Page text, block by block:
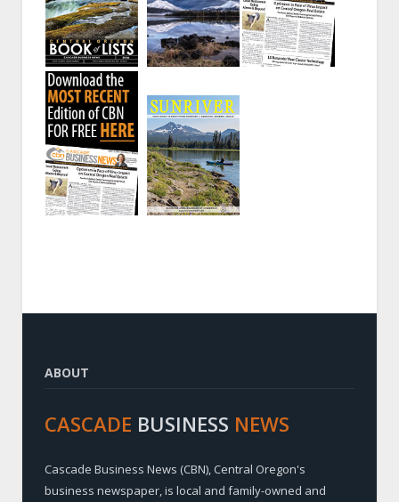
ABOUT
CASCADE BUSINESS NEWS
Cascade Business News (CBN), Central Oregon's
business newspaper, is local and family-owned and